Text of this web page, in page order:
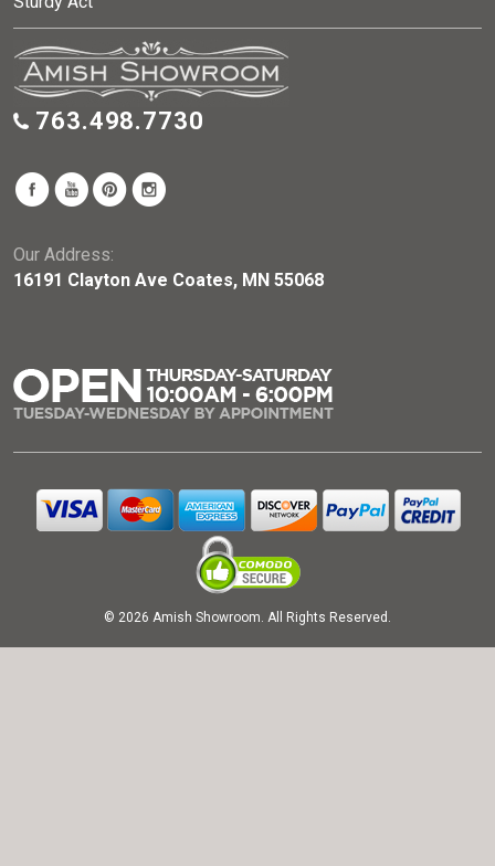
763.498.7730
Our Address:
16191 Clayton Ave Coates, MN 55068
© 2026 Amish Showroom. All Rights Reserved.